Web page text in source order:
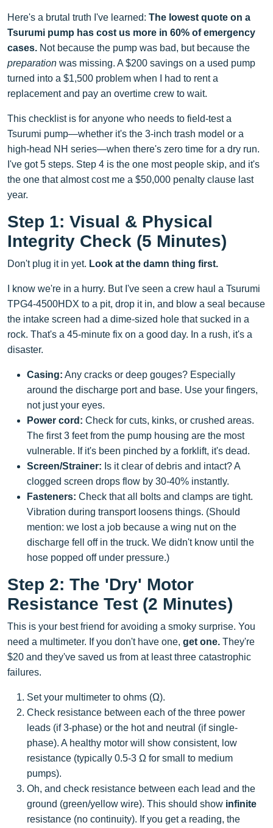
Here's a brutal truth I've learned: The lowest quote on a
Tsurumi pump has cost us more in 60% of emergency
cases. Not because the pump was bad, but because the
preparation was missing. A $200 savings on a used pump
turned into a $1,500 problem when I had to rent a
replacement and pay an overtime crew to wait.
This checklist is for anyone who needs to field-test a
Tsurumi pump—whether it's the 3-inch trash model or a
high-head NH series—when there's zero time for a dry run.
I've got 5 steps. Step 4 is the one most people skip, and it's
the one that almost cost me a $50,000 penalty clause last
year.
Step 1: Visual & Physical
Integrity Check (5 Minutes)
Don't plug it in yet. Look at the damn thing first.
I know we're in a hurry. But I've seen a crew haul a Tsurumi
TPG4-4500HDX to a pit, drop it in, and blow a seal because
the intake screen had a dime-sized hole that sucked in a
rock. That's a 45-minute fix on a good day. In a rush, it's a
disaster.
Casing: Any cracks or deep gouges? Especially
around the discharge port and base. Use your fingers,
not just your eyes.
Power cord: Check for cuts, kinks, or crushed areas.
The first 3 feet from the pump housing are the most
vulnerable. If it's been pinched by a forklift, it's dead.
Screen/Strainer: Is it clear of debris and intact? A
clogged screen drops flow by 30-40% instantly.
Fasteners: Check that all bolts and clamps are tight.
Vibration during transport loosens things. (Should
mention: we lost a job because a wing nut on the
discharge fell off in the truck. We didn't know until the
hose popped off under pressure.)
Step 2: The 'Dry' Motor
Resistance Test (2 Minutes)
This is your best friend for avoiding a smoky surprise. You
need a multimeter. If you don't have one, get one. They're
$20 and they've saved us from at least three catastrophic
failures.
Set your multimeter to ohms (Ω).
Check resistance between each of the three power
leads (if 3-phase) or the hot and neutral (if single-
phase). A healthy motor will show consistent, low
resistance (typically 0.5-3 Ω for small to medium
pumps).
Oh, and check resistance between each lead and the
ground (green/yellow wire). This should show infinite
resistance (no continuity). If you get a reading, the